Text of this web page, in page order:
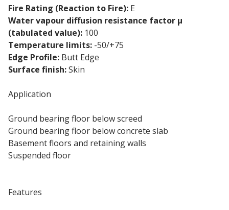
Fire Rating (Reaction to Fire): E
Water vapour diffusion resistance factor μ
(tabulated value): 100
Temperature limits: -50/+75
Edge Profile: Butt Edge
Surface finish:Skin
Application
Ground bearing floor below screed
Ground bearing floor below concrete slab
Basement floors and retaining walls
Suspended floor
Features